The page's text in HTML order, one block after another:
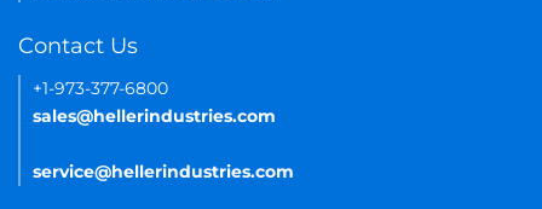
Contact Us
+1-973-377-6800
sales@hellerindustries.com
service@hellerindustries.com